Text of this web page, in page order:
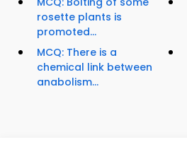
rosette plants is
promoted...
MCQ: There is a
chemical link between
anabolism...